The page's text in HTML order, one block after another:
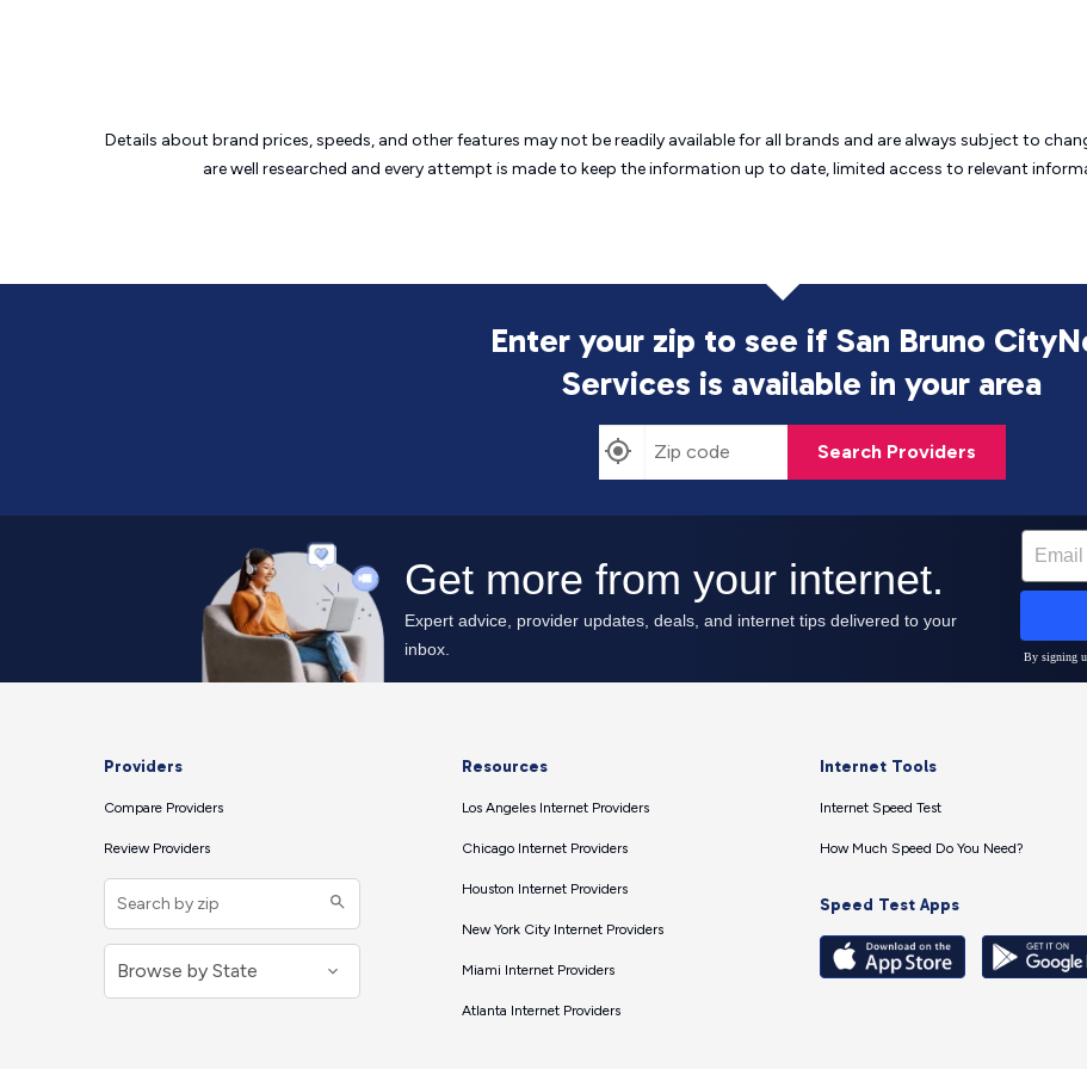
Details about brand prices, speeds, and other features may not be readily available for all brands and are always subject to
are well researched and every attempt is made to keep the information up to date, limited access to relevant
Enter your zip to see if San Bruno
Services is available in your area
Search Providers
Providers
Compare Providers
Review Providers
Resources
Los Angeles Internet Providers
Chicago Internet Providers
Houston Internet Providers
New York City Internet Providers
Miami Internet Providers
Atlanta Internet Providers
Internet Tools
Internet Speed Test
How Much Speed Do You Need?
Speed Test Apps